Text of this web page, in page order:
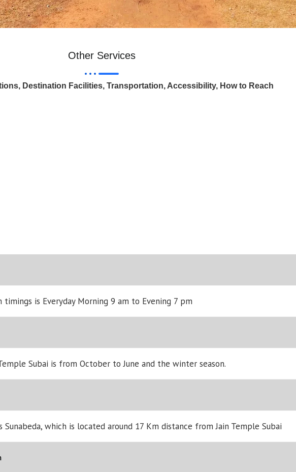
Other Services
Destination Facilities, Transportation, Accessibility, How to Reach
timings is Everyday Morning 9 am to Evening 7 pm
Subai is from October to June and the winter season.
Sunabeda, which is located around 17 Km distance from Jain Temple Subai